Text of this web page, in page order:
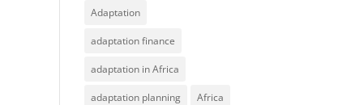
Adaptation
adaptation finance
adaptation in Africa
adaptation planning Africa